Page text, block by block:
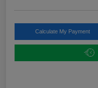
Calculate My Payment